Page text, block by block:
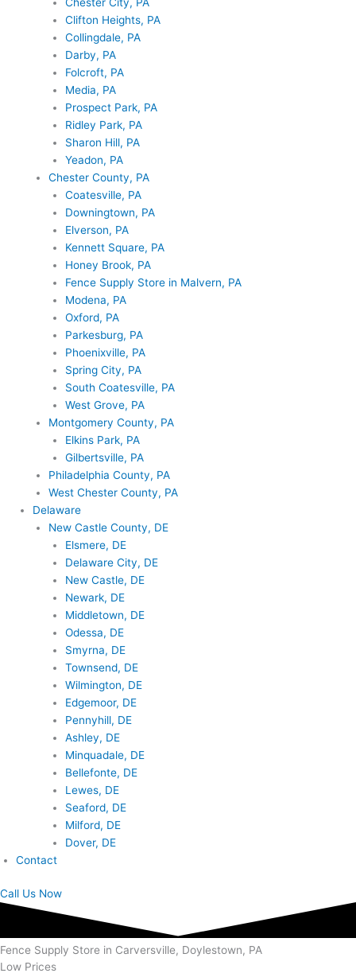
Clifton Heights, PA
Collingdale, PA
Darby, PA
Folcroft, PA
Media, PA
Prospect Park, PA
Ridley Park, PA
Sharon Hill, PA
Yeadon, PA
Chester County, PA
Coatesville, PA
Downingtown, PA
Elverson, PA
Kennett Square, PA
Honey Brook, PA
Fence Supply Store in Malvern, PA
Modena, PA
Oxford, PA
Parkesburg, PA
Phoenixville, PA
Spring City, PA
South Coatesville, PA
West Grove, PA
Montgomery County, PA
Elkins Park, PA
Gilbertsville, PA
Philadelphia County, PA
West Chester County, PA
Delaware
New Castle County, DE
Elsmere, DE
Delaware City, DE
New Castle, DE
Newark, DE
Middletown, DE
Odessa, DE
Smyrna, DE
Townsend, DE
Wilmington, DE
Edgemoor, DE
Pennyhill, DE
Ashley, DE
Minquadale, DE
Bellefonte, DE
Lewes, DE
Seaford, DE
Milford, DE
Dover, DE
Contact
Call Us Now
Fence Supply Store in Carversville, Doylestown, PA
Low Prices